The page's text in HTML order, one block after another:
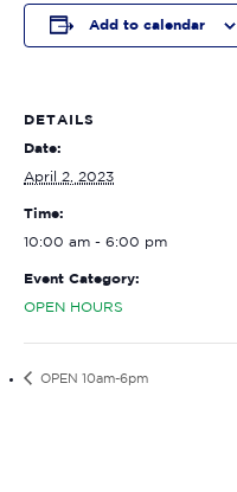
Add to calendar
DETAILS
Date:
April 2, 2023
Time:
10:00 am - 6:00 pm
Event Category:
OPEN HOURS
OPEN 10am-6pm